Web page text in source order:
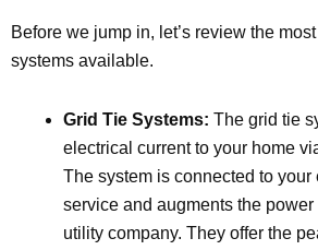
Before we jump in, let’s review the
systems available.
Grid Tie Systems: The grid tie
electrical current to your home
The system is connected to your
service and augments the
utility company. They offer the